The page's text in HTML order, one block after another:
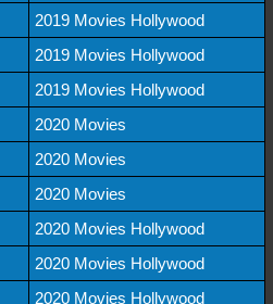
2019 Movies Hollywood
2019 Movies Hollywood
2019 Movies Hollywood
2020 Movies
2020 Movies
2020 Movies
2020 Movies Hollywood
2020 Movies Hollywood
2020 Movies Hollywood